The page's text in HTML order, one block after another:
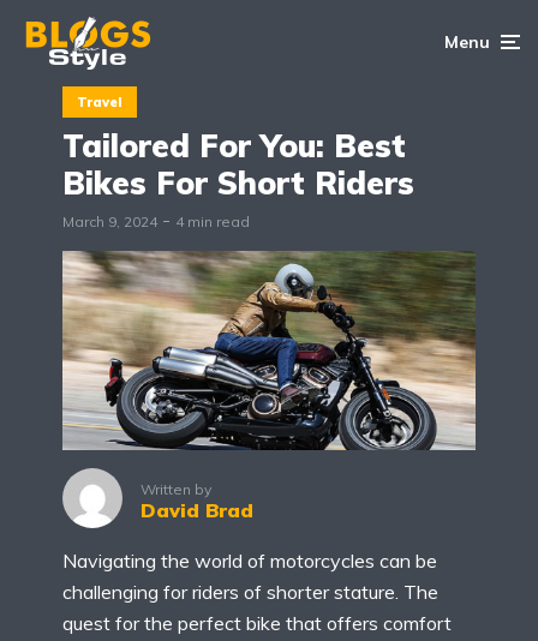
Menu
Travel
Tailored For You: Best
Bikes For Short Riders
March 9, 2024 4 min read
Written by
David Brad
Navigating the world of motorcycles can be
challenging for riders of shorter stature. The
quest for the perfect bike that offers comfort